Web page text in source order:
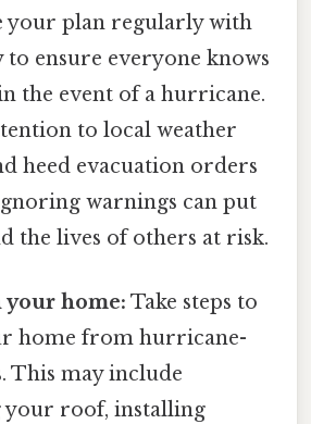
your plan regularly with
ensure everyone knows
the event of a hurricane.
to local weather
heed evacuation orders
warnings can put
the lives of others at risk.
your home: Take steps to
home from hurricane-
This may include
roof, installing